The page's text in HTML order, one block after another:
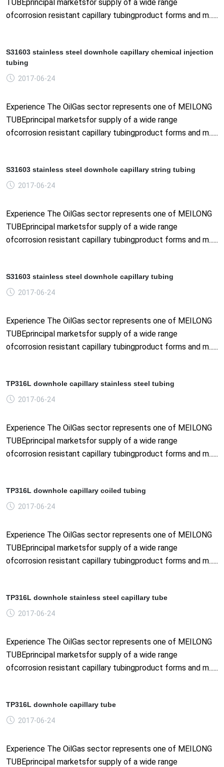
TUBEprincipal marketsfor supply of a wide range
ofcorrosion resistant capillary tubingproduct forms and m......
S31603 stainless steel downhole capillary chemical injection
tubing
2017-06-24
Experience The OilGas sector represents one of MEILONG
TUBEprincipal marketsfor supply of a wide range
ofcorrosion resistant capillary tubingproduct forms and m......
S31603 stainless steel downhole capillary string tubing
2017-06-24
Experience The OilGas sector represents one of MEILONG
TUBEprincipal marketsfor supply of a wide range
ofcorrosion resistant capillary tubingproduct forms and m......
S31603 stainless steel downhole capillary tubing
2017-06-24
Experience The OilGas sector represents one of MEILONG
TUBEprincipal marketsfor supply of a wide range
ofcorrosion resistant capillary tubingproduct forms and m......
TP316L downhole capillary stainless steel tubing
2017-06-24
Experience The OilGas sector represents one of MEILONG
TUBEprincipal marketsfor supply of a wide range
ofcorrosion resistant capillary tubingproduct forms and m......
TP316L downhole capillary coiled tubing
2017-06-24
Experience The OilGas sector represents one of MEILONG
TUBEprincipal marketsfor supply of a wide range
ofcorrosion resistant capillary tubingproduct forms and m......
TP316L downhole stainless steel capillary tube
2017-06-24
Experience The OilGas sector represents one of MEILONG
TUBEprincipal marketsfor supply of a wide range
ofcorrosion resistant capillary tubingproduct forms and m......
TP316L downhole capillary tube
2017-06-24
Experience The OilGas sector represents one of MEILONG
TUBEprincipal marketsfor supply of a wide range